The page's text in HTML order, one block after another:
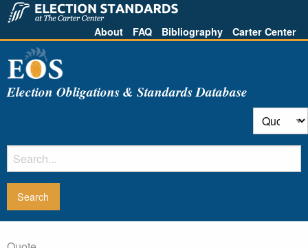
About FAQ Bibliography Carter Center
Election Obligations & Standards Database